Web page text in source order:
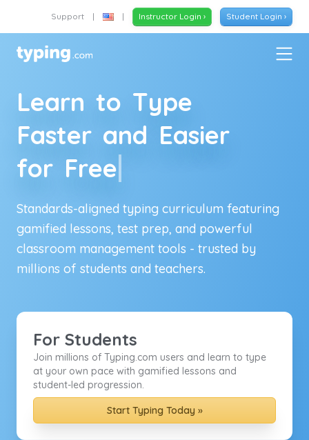
Support | | Instructor Login › Student Login ›
Learn to Type
Faster and Easier
for Free
Standards-aligned typing curriculum featuring
gamified lessons, test prep, and powerful
classroom management tools - trusted by
millions of students and teachers.
For Students
Join millions of Typing.com users and learn to type
at your own pace with gamified lessons and
student-led progression.
Start Typing Today »